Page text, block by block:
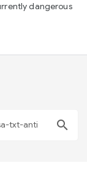
dangerous
search